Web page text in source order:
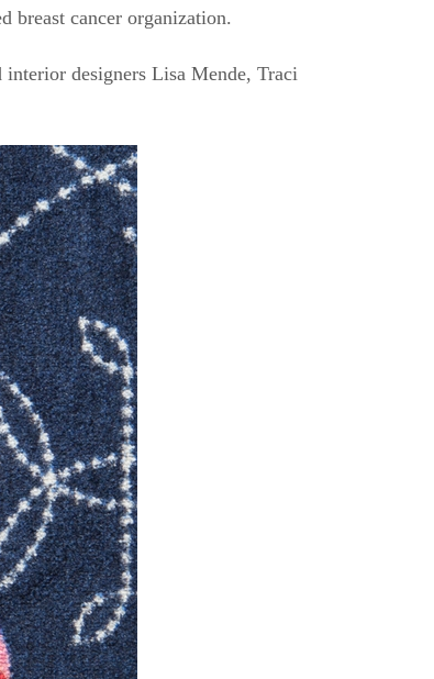
breast cancer organization.
designers Lisa Mende, Traci